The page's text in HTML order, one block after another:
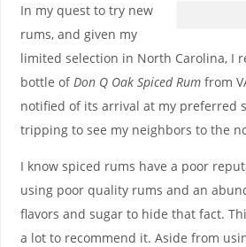
In my quest to try new
rums, and given my
limited selection in North Carolina, I
bottle of Don Q Oak Spiced Rumfrom
notified of its arrival at my preferred
tripping to see my neighbors to the
I know spiced rums have a poor
using poor quality rums and an
flavors and sugar to hide that fact.
a lot to recommend it. Aside from